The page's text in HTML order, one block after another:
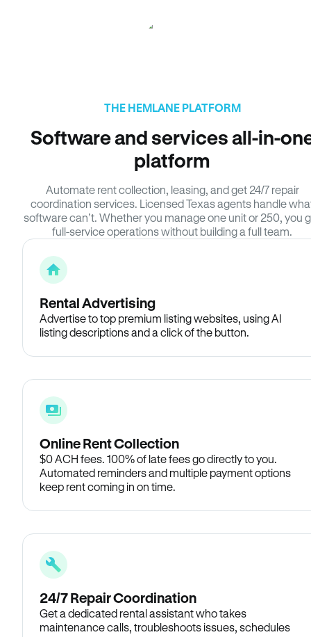
THE HEMLANE PLATFORM
Software and services all-in-
platform
Automate rent collection, leasing, and get 24/7 repair
coordination services. Licensed Texas agents handle
software can’t. Whether you manage one unit or 250, you
full-service operations without building a full team.
Rental Advertising
Advertise to top premium listing websites, using AI
listing descriptions and a click of the button.
Online Rent Collection
$0 ACH fees. 100% of late fees go directly to you.
Automated reminders and multiple payment options
keep rent coming in on time.
24/7 Repair Coordination
Get a dedicated rental assistant who takes
maintenance calls, troubleshoots issues, schedules